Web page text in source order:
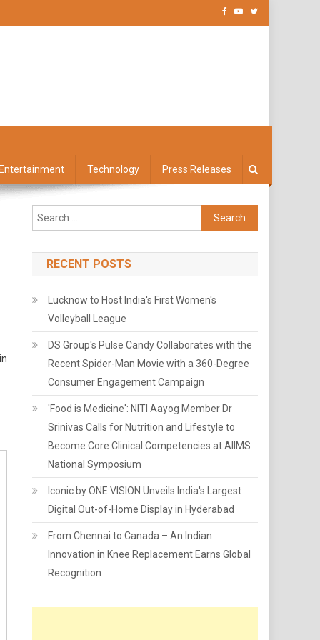
Technology Press Releases
Search
for:
RECENT POSTS
Lucknow to Host India's First Women's
Volleyball League
DS Group's Pulse Candy Collaborates with the
Recent Spider-Man Movie with a 360-Degree
Consumer Engagement Campaign
'Food is Medicine': NITI Aayog Member Dr
Srinivas Calls for Nutrition and Lifestyle to
Become Core Clinical Competencies at AIIMS
National Symposium
Iconic by ONE VISION Unveils India's Largest
Digital Out-of-Home Display in Hyderabad
From Chennai to Canada – An Indian
Innovation in Knee Replacement Earns Global
Recognition